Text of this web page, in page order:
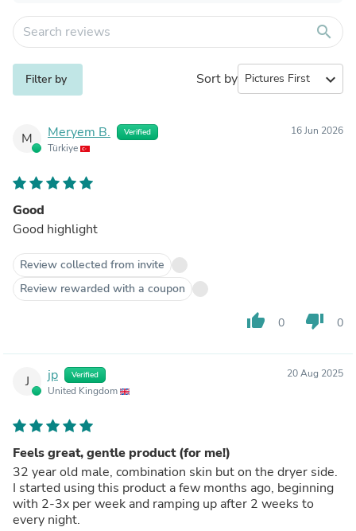
search
Filter by Sort by expand_more
M Meryem B. Verified
Türkiye
16 Jun 2026
Good
Good highlight
Review collected from invite
Review rewarded with a coupon
thumb_up 0 thumb_down 0
J jp Verified
United Kingdom
20 Aug 2025
Feels great, gentle product (for me!)
32 year old male, combination skin but on the dryer side.
I started using this product a few months ago, beginning
with 2-3x per week and ramping up after 2 weeks to
every night.